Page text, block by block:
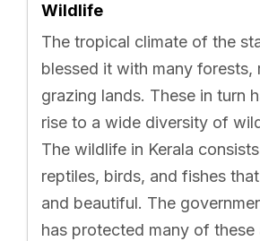
Wildlife
The tropical climate of the
blessed it with many forests,
grazing lands. These in turn
rise to a wide diversity of
The wildlife in Kerala
reptiles, birds, and fishes
and beautiful. The
has protected many of these